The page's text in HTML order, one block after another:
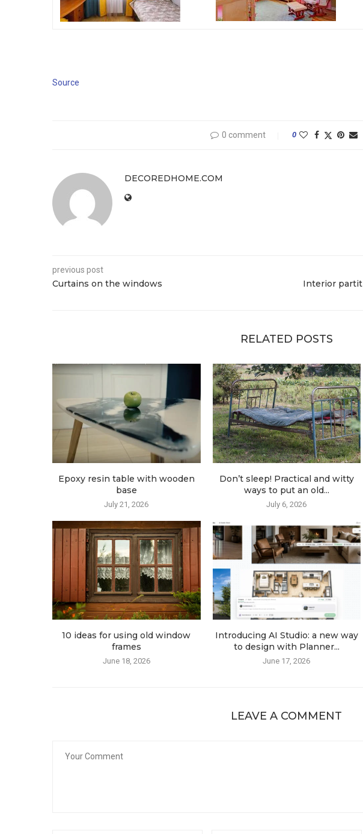
Source
0 comment 0
DECOREDHOME.COM
previous post
Curtains on the windows
Interior
RELATED POSTS
Epoxy resin table with wooden
base
July 21, 2026
Don’t sleep! Practical and witty
ways to put an old...
July 6, 2026
10 ideas for using old window
frames
June 18, 2026
Introducing AI Studio: a new way
to design with Planner...
June 17, 2026
LEAVE A COMMENT